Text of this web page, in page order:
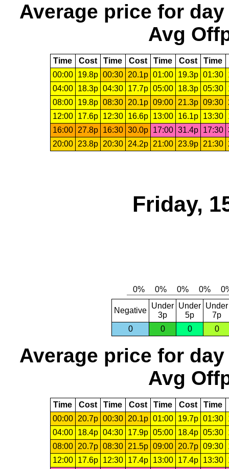
Average price for day
Avg
Time Cost Time Cost Time Cost Time
00:00
19.8p 00:30 20.1p 01:00 19.3p 01:30
04:00
18.3p 04:30 17.7p 05:00 18.3p 05:30
08:00
19.8p 08:30 20.1p 09:00 21.3p 09:30
12:00
17.6p 12:30 16.6p 13:00 16.1p 13:30
16:00
27.8p 16:30 30.0p 17:00 31.4p 17:30
20:00
23.8p 20:30 24.2p 21:00 23.9p 21:30
Friday,
Negative
Under
3p
Under
5p
Under
7p
0
0 0 0
Average price for day
Avg
Time Cost Time Cost Time Cost Time
00:00
20.7p 00:30 20.1p 01:00 19.7p 01:30
04:00
18.4p 04:30 17.9p 05:00 18.4p 05:30
08:00
20.7p 08:30 21.5p 09:00 20.7p 09:30
12:00
17.6p 12:30 17.4p 13:00 17.4p 13:30